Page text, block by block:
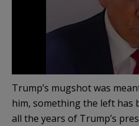
Trump’s mugshot was
him, something the left
all the years of Trump’s